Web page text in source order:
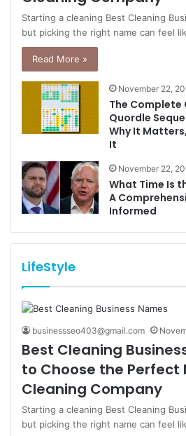
Starting a cleaning Best Cleaning
but picking the right name can feel
Read More »
November 22,
The Complete
Quordle
Why It
It
November 22,
What Time Is
A
Informed
LifeStyle
businessseo403@gmail.com
Best Cleaning
to Choose the Perfect
Cleaning Company
Starting a cleaning Best Cleaning
but picking the right name can feel